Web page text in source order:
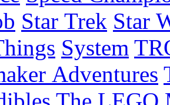
Star Trek Star
System
Adventures